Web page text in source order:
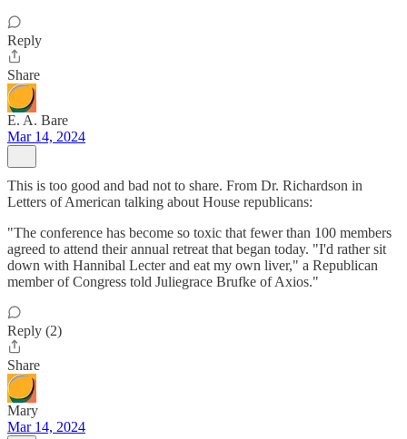
Reply
Share
E. A. Bare
Mar 14, 2024
This is too good and bad not to share. From Dr. Richardson in
Letters of American talking about House republicans:
"The conference has become so toxic that fewer than 100 members
agreed to attend their annual retreat that began today. "I'd rather sit
down with Hannibal Lecter and eat my own liver," a Republican
member of Congress told Juliegrace Brufke of Axios."
Reply (2)
Share
Mary
Mar 14, 2024